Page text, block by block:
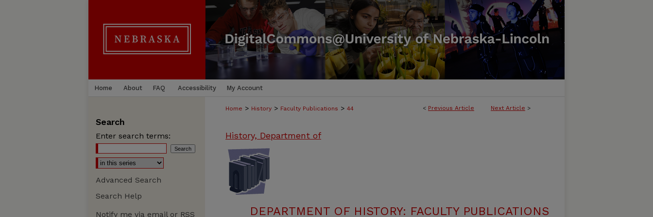
Home About FAQ Accessibility My Account
< Previous Article Next Article >
Home > History > Faculty Publications > 44
History, Department of
DEPARTMENT OF HISTORY: FACULTY PUBLICATIONS
Search
Enter search terms:
Advanced Search
Search Help
Notify me via email or RSS